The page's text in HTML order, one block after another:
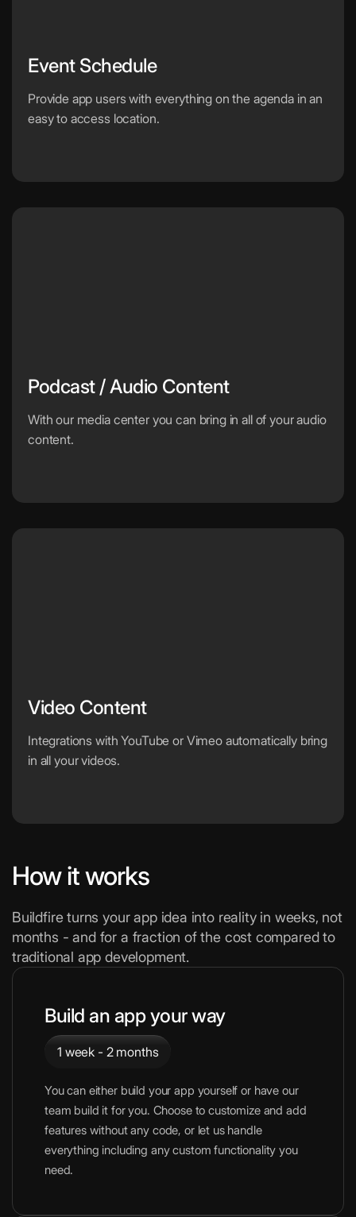
Event Schedule
Provide app users with everything on the agenda in an
easy to access location.
Podcast / Audio Content
With our media center you can bring in all of your audio
content.
Video Content
Integrations with YouTube or Vimeo automatically bring
in all your videos.
How it works
Buildfire turns your app idea into reality in weeks, not
months - and for a fraction of the cost compared to
traditional app development.
Build an app your way
1 week - 2 months
You can either build your app yourself or have our
team build it for you. Choose to customize and add
features without any code, or let us handle
everything including any custom functionality you
need.